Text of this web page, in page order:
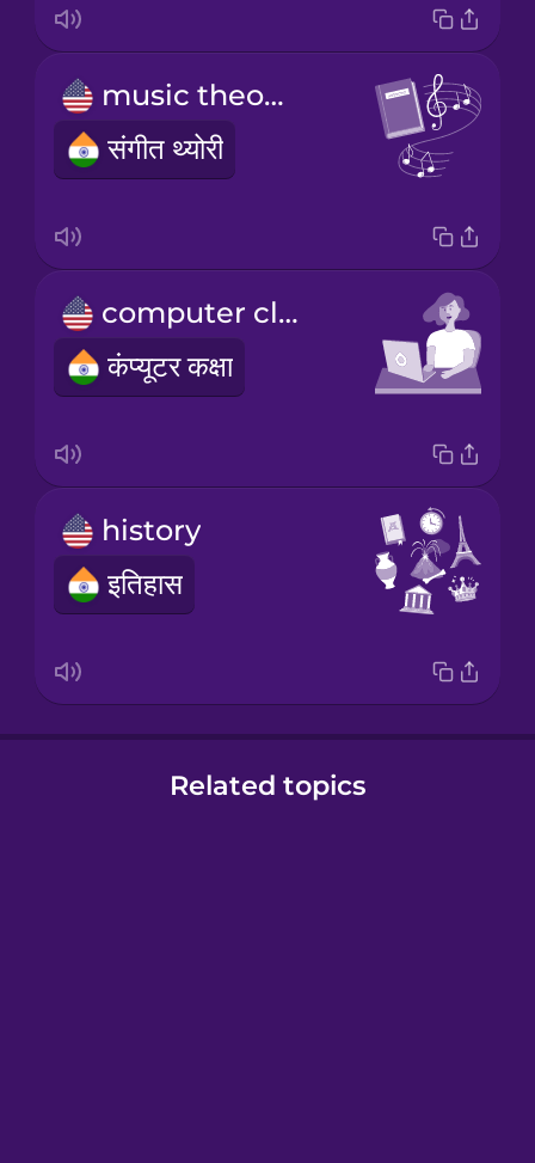
music theory
संगीत थ्योरी
computer class
कंप्यूटर कक्षा
history
इतिहास
Related topics